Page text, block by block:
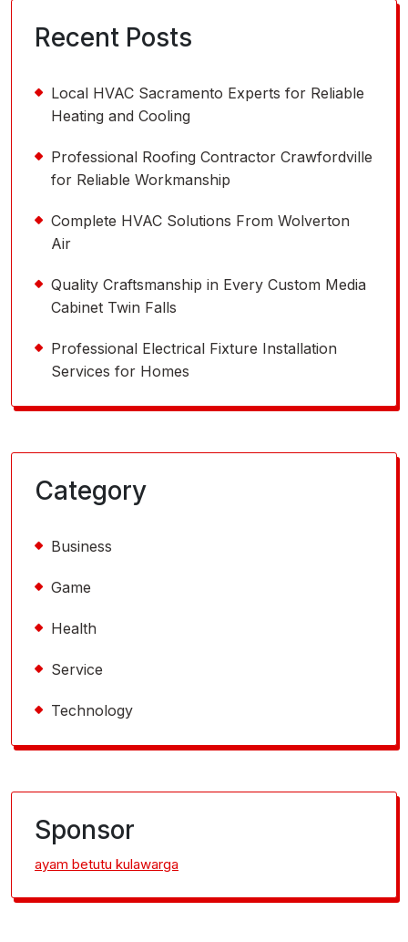
Recent Posts
Local HVAC Sacramento Experts for Reliable
Heating and Cooling
Professional Roofing Contractor Crawfordville
for Reliable Workmanship
Complete HVAC Solutions From Wolverton
Air
Quality Craftsmanship in Every Custom Media
Cabinet Twin Falls
Professional Electrical Fixture Installation
Services for Homes
Category
Business
Game
Health
Service
Technology
Sponsor
ayam betutu kulawarga